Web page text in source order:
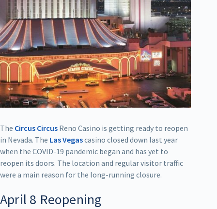
The Circus Circus Reno Casino is getting ready to reopen
in Nevada. The Las Vegascasino closed down last year
when the COVID-19 pandemic began and has yet to
reopen its doors. The location and regular visitor traffic
were a main reason for the long-running closure.
April 8 Reopening